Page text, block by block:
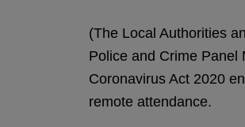
(The Local Authorities
Police and Crime Panel
Coronavirus Act 2020
remote attendance.